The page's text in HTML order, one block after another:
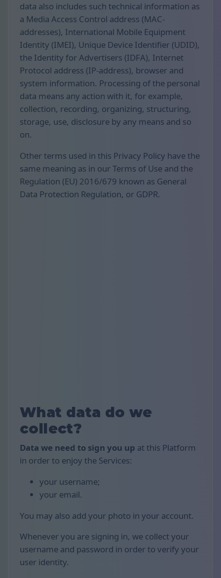
data also includes such technical information as
a Media Access Control address (MAC-
addresses), International Mobile Equipment
Identity (IMEI), Unique Device Identifier (UDID),
the Identity for Advertisers (IDFA), Internet
Protocol address (IP-address), browser and
system information. Processing of the personal
data means any action with it, for example,
collection, recording, organizing, structuring,
storage, use, disclosure by any means and so
on.
Other terms used in this Privacy Policy have the
same meaning as in our Terms of Use and the
Regulation (EU) 2016/679 known as General
Data Protection Regulation, or GDPR.
What data do we
collect?
Data we need to sign you up at this Platform
in order to enjoy the Services:
your username;
your email.
You may also add your photo in your account.
Whenever you are signing in, we collect your
username and password in order to verify your
user identity.